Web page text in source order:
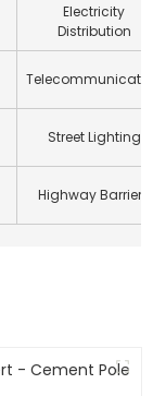
Electricity
Distribution
Street Lighting
Highway Barriers